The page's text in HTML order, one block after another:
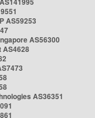
AS59253
AS56300
AS4628
AS36351